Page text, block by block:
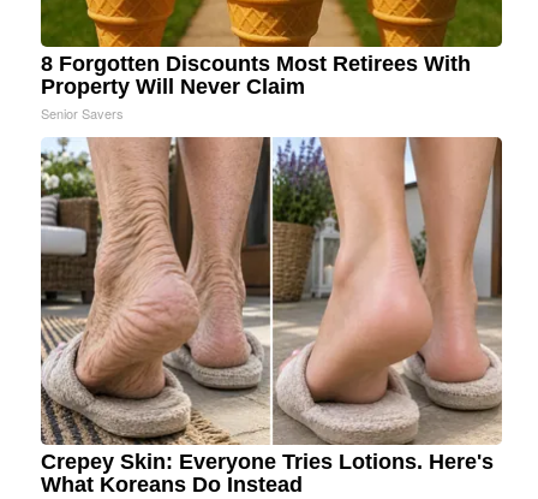
8 Forgotten Discounts Most Retirees With
Property Will Never Claim
Senior Savers
Crepey Skin: Everyone Tries Lotions. Here's
What Koreans Do Instead